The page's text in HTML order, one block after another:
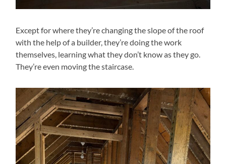
Except for where they’re changing the slope of the roof
with the help of a builder, they’re doing the work
themselves, learning what they don’t know as they go.
They’re even moving the staircase.